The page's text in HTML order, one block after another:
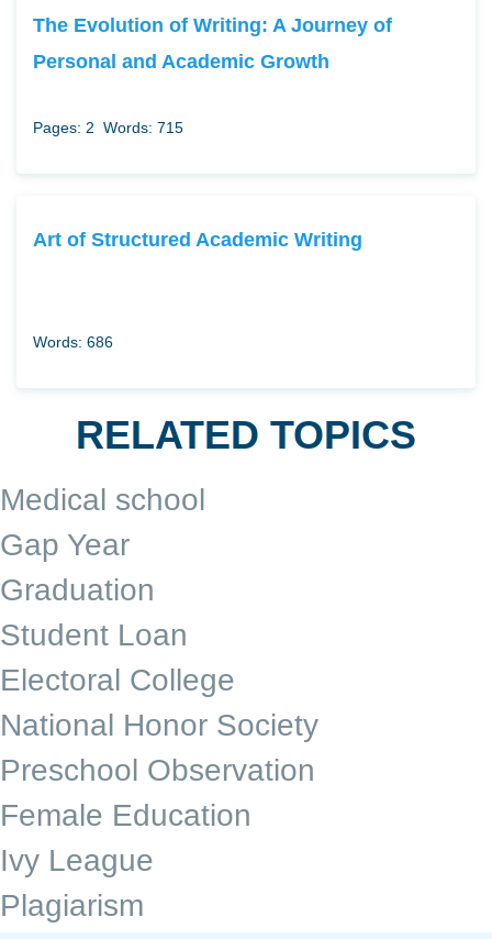
The Evolution of Writing: A Journey of
Personal and Academic Growth
Pages: 2 Words: 715
Art of Structured Academic Writing
Words: 686
RELATED TOPICS
Medical school
Gap Year
Graduation
Student Loan
Electoral College
National Honor Society
Preschool Observation
Female Education
Ivy League
Plagiarism